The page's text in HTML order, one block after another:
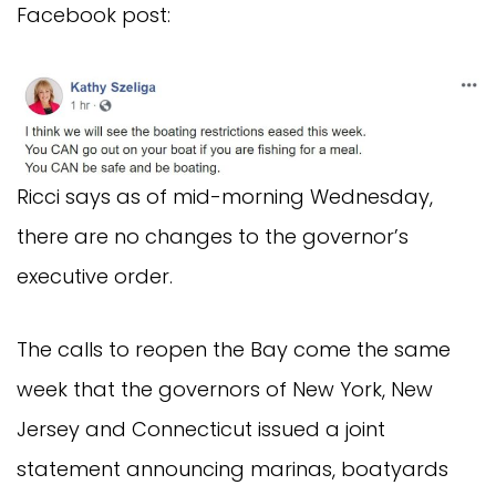
Facebook post:
Ricci says as of mid-morning Wednesday,
there are no changes to the governor’s
executive order.
The calls to reopen the Bay come the same
week that the governors of New York, New
Jersey and Connecticut issued a joint
statement announcing marinas, boatyards